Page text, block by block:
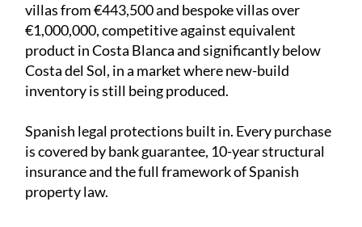
villas from €443,500 and bespoke villas over
€1,000,000, competitive against equivalent
product in Costa Blanca and significantly below
Costa del Sol, in a market where new-build
inventory is still being produced.
Spanish legal protections built in. Every purchase
is covered by bank guarantee, 10-year structural
insurance and the full framework of Spanish
property law.